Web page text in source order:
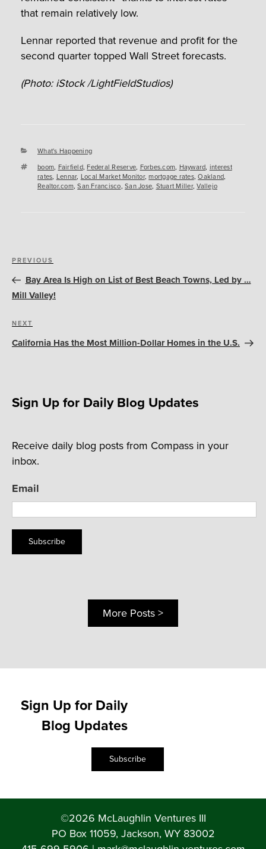
that remain relatively low.
Lennar reported that revenue and profit for the
second quarter topped Wall Street forecasts.
(Photo: iStock /LightFieldStudios)
Categories
What's Happening
Tags
boom, Fairfield,Federal Reserve, Forbes.com, Hayward, interest
rates, Lennar, Local Market Monitor,mortgage rates,Oakland,
Realtor.com,San Francisco, San Jose, Stuart Miller,Vallejo
Post
navigation
Previous
Post
PREVIOUS
Bay Area Is High on List of Best Beach Towns, Led by …
Mill Valley!
Next
Post
NEXT
California Has the Most Million-Dollar Homes in the U.S.
Sign Up for Daily Blog Updates
Receive daily blog posts from Compass in your
inbox.
Email
Subscribe
More Posts >
Sign Up for Daily
Blog Updates
Subscribe
©2026 McLaughlin Ventures III
PO Box 11059, Jackson, WY 83002